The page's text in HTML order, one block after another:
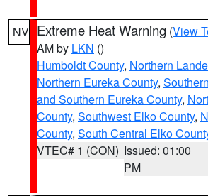
NV Extreme Heat Warning (View
AM by LKN ()
Humboldt County, Northern
Northern Eureka County,
and Southern Eureka County,
County, Southwest Elko County,
County, South Central Elko
VTEC# 1 (CON) Issued: 01:00
PM